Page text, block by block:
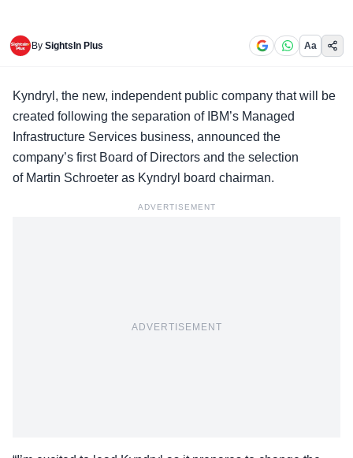
By SightsIn Plus Aa
Kyndryl , the new, independent public company that will be
created following the separation of IBM’s Managed
Infrastructure Services business, announced the
company’s first Board of Directors and the selection
of Martin Schroeter as Kyndryl board chairman.
ADVERTISEMENT
ADVERTISEMENT